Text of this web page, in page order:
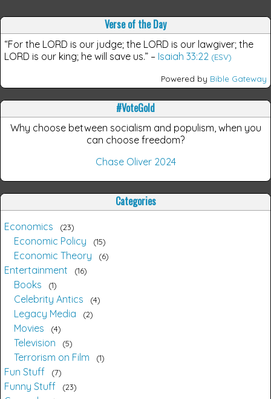
Verse of the Day
“For the LORD is our judge; the LORD is our lawgiver; the
LORD is our king; he will save us.” – Isaiah 33:22 (ESV)
Powered by Bible Gateway
#VoteGold
Why choose between socialism and populism, when you
can choose freedom?
Chase Oliver 2024
Categories
Economics 23
Economic Policy 15
Economic Theory 6
Entertainment 16
Books 1
Celebrity Antics 4
Legacy Media 2
Movies 4
Television 5
Terrorism on Film 1
Fun Stuff 7
Funny Stuff 23